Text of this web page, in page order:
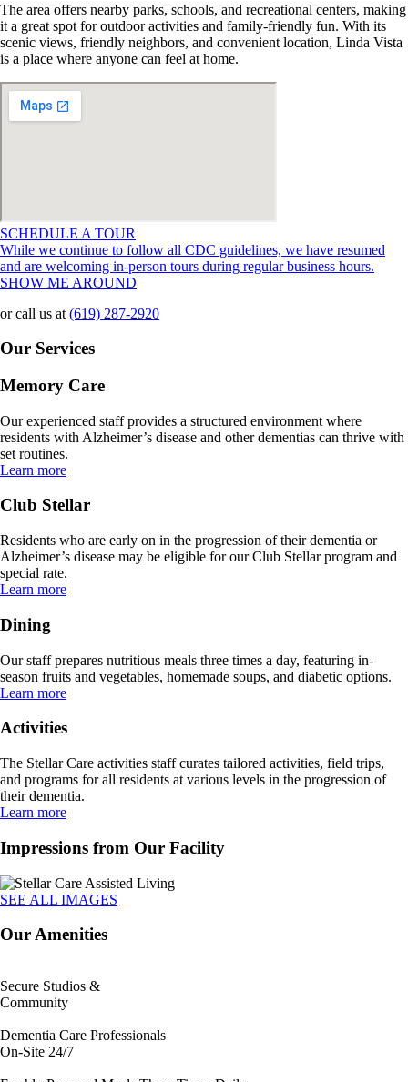
The area offers nearby parks, schools, and recreational centers, making
it a great spot for outdoor activities and family-friendly fun. With its
scenic views, friendly neighbors, and convenient location, Linda Vista
is a place where anyone can feel at home.
SCHEDULE A TOUR
While we continue to follow all CDC guidelines, we have resumed
and are welcoming in-person tours during regular business hours.
SHOW ME AROUND
or call us at (619) 287-2920
Our Services
Memory Care
Our experienced staff provides a structured environment where
residents with Alzheimer’s disease and other dementias can thrive with
set routines.
Learn more
Club Stellar
Residents who are early on in the progression of their dementia or
Alzheimer’s disease may be eligible for our Club Stellar program and
special rate.
Learn more
Dining
Our staff prepares nutritious meals three times a day, featuring in-
season fruits and vegetables, homemade soups, and diabetic options.
Learn more
Activities
The Stellar Care activities staff curates tailored activities, field trips,
and programs for all residents at various levels in the progression of
their dementia.
Learn more
Impressions from Our Facility
SEE ALL IMAGES
Our Amenities
Secure Studios &
Community
Dementia Care Professionals
On-Site 24/7